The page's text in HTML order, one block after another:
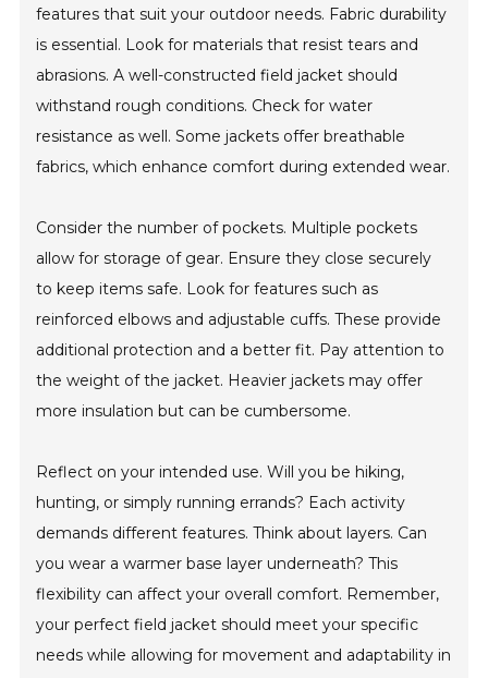
features that suit your outdoor needs. Fabric durability
is essential. Look for materials that resist tears and
abrasions. A well-constructed field jacket should
withstand rough conditions. Check for water
resistance as well. Some jackets offer breathable
fabrics, which enhance comfort during extended wear.
Consider the number of pockets. Multiple pockets
allow for storage of gear. Ensure they close securely
to keep items safe. Look for features such as
reinforced elbows and adjustable cuffs. These provide
additional protection and a better fit. Pay attention to
the weight of the jacket. Heavier jackets may offer
more insulation but can be cumbersome.
Reflect on your intended use. Will you be hiking,
hunting, or simply running errands? Each activity
demands different features. Think about layers. Can
you wear a warmer base layer underneath? This
flexibility can affect your overall comfort. Remember,
your perfect field jacket should meet your specific
needs while allowing for movement and adaptability in